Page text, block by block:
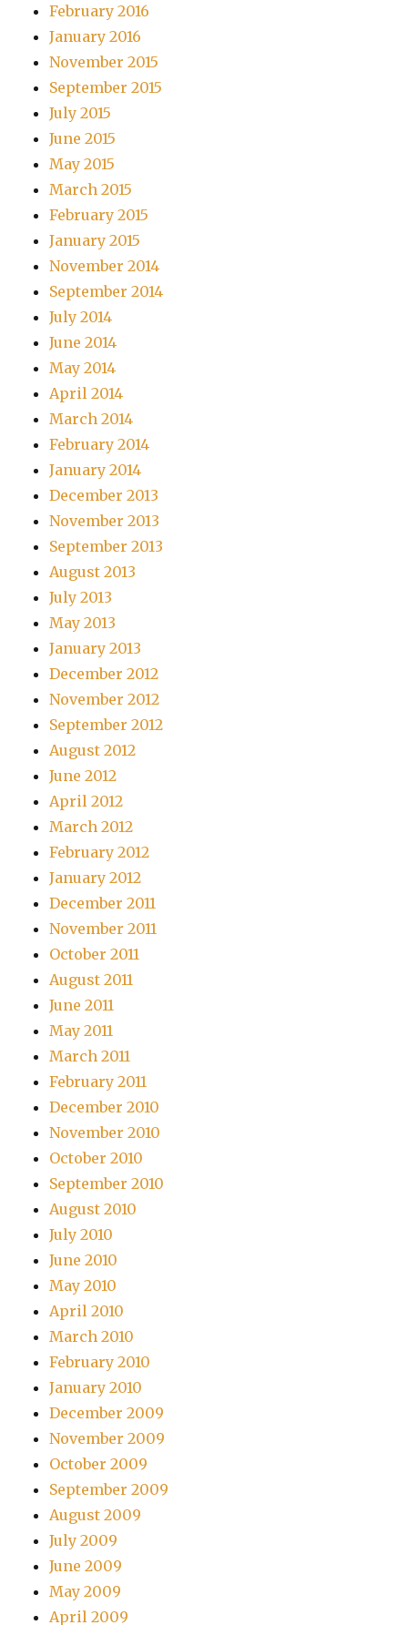
February 2016
January 2016
November 2015
September 2015
July 2015
June 2015
May 2015
March 2015
February 2015
January 2015
November 2014
September 2014
July 2014
June 2014
May 2014
April 2014
March 2014
February 2014
January 2014
December 2013
November 2013
September 2013
August 2013
July 2013
May 2013
January 2013
December 2012
November 2012
September 2012
August 2012
June 2012
April 2012
March 2012
February 2012
January 2012
December 2011
November 2011
October 2011
August 2011
June 2011
May 2011
March 2011
February 2011
December 2010
November 2010
October 2010
September 2010
August 2010
July 2010
June 2010
May 2010
April 2010
March 2010
February 2010
January 2010
December 2009
November 2009
October 2009
September 2009
August 2009
July 2009
June 2009
May 2009
April 2009